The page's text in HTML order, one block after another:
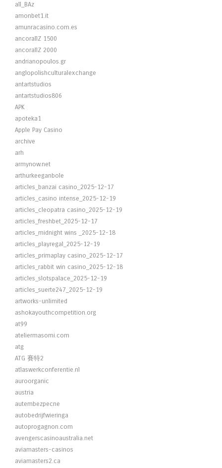
all_BAz
amonbet1.it
amunracasino.com.es
ancorallZ 1500
ancorallZ 2000
andrianopoulos.gr
anglopolishculturalexchange
antartstudios
antartstudios806
APK
apoteka1
Apple Pay Casino
archive
arh
armynow.net
arthurkeeganbole
articles_banzai casino_2025-12-17
articles_casino intense_2025-12-19
articles_cleopatra casino_2025-12-19
articles_freshbet_2025-12-17
articles_midnight wins _2025-12-18
articles_playregal_2025-12-19
articles_primaplay casino_2025-12-17
articles_rabbit win casino_2025-12-18
articles_slotspalace_2025-12-19
articles_suerte247_2025-12-19
artworks-unlimited
ashokayouthcompetition.org
at99
ateliermasomi.com
atg
ATG 賽特2
atlaswerkconferentie.nl
auroorganic
austria
autembezpecne
autobedrijfwieringa
autoprogagnon.com
avengerscasinoaustralia.net
aviamasters-casinos
aviamasters2.ca